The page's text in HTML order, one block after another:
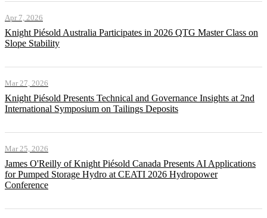
Apr 7, 2026
Knight Piésold Australia Participates in 2026 QTG Master Class on
Slope Stability
Mar 27, 2026
Knight Piésold Presents Technical and Governance Insights at 2nd
International Symposium on Tailings Deposits
Mar 25, 2026
James O'Reilly of Knight Piésold Canada Presents AI Applications
for Pumped Storage Hydro at CEATI 2026 Hydropower
Conference